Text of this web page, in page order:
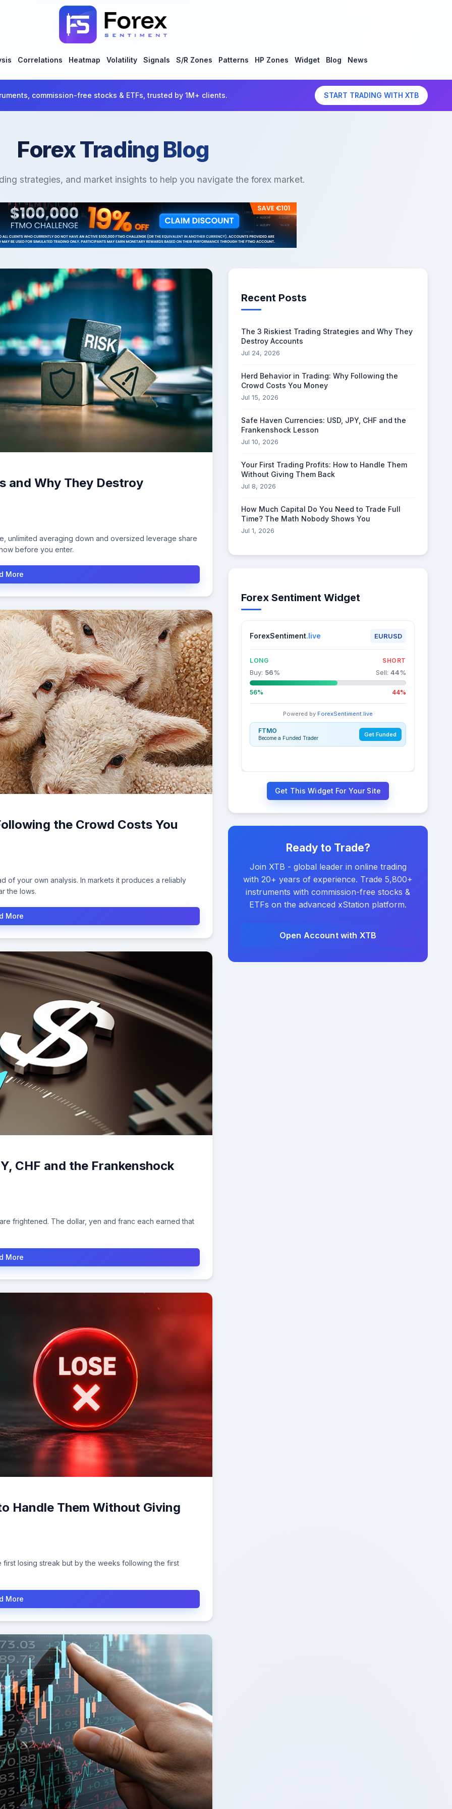
Correlations Heatmap Volatility Signals S/R Zones Patterns HP Zones Widget Blog News
commission-free stocks & ETFs, trusted by 1M+ clients. START TRADING WITH XTB
Forex Trading Blog
strategies, and market insights to help you navigate the forex market.
and Why They Destroy
unlimited averaging down and oversized leverage share
before you enter.
More
the Crowd Costs You
of your own analysis. In markets it produces a reliably
the lows.
More
CHF and the Frankenshock
frightened. The dollar, yen and franc each earned that
More
Handle Them Without Giving
losing streak but by the weeks following the first
More
Recent Posts
The 3 Riskiest Trading Strategies and Why They
Destroy Accounts
Jul 24, 2026
Herd Behavior in Trading: Why Following the
Crowd Costs You Money
Jul 15, 2026
Safe Haven Currencies: USD, JPY, CHF and the
Frankenshock Lesson
Jul 10, 2026
Your First Trading Profits: How to Handle Them
Without Giving Them Back
Jul 8, 2026
How Much Capital Do You Need to Trade Full
Time? The Math Nobody Shows You
Jul 1, 2026
Forex Sentiment Widget
ForexSentiment.live EURUSD
LONG SHORT
Buy: 56% Sell: 44%
56% 44%
Powered by ForexSentiment.live
FTMO
Become a Funded Trader Get Funded
Get This Widget For Your Site
Ready to Trade?
Join XTB - global leader in online trading
with 20+ years of experience. Trade 5,800+
instruments with commission-free stocks &
ETFs on the advanced xStation platform.
Open Account with XTB